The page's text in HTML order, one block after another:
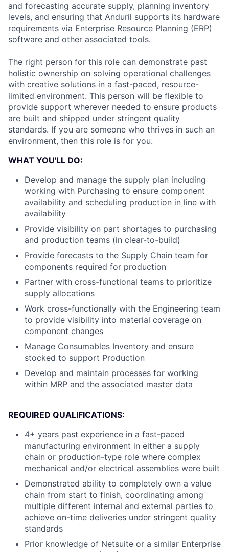
and forecasting accurate supply, planning inventory
levels, and ensuring that Anduril supports its hardware
requirements via Enterprise Resource Planning (ERP)
software and other associated tools.
The right person for this role can demonstrate past
holistic ownership on solving operational challenges
with creative solutions in a fast-paced, resource-
limited environment. This person will be flexible to
provide support wherever needed to ensure products
are built and shipped under stringent quality
standards. If you are someone who thrives in such an
environment, then this role is for you.
WHAT YOU'LL DO:
Develop and manage the supply plan including
working with Purchasing to ensure component
availability and scheduling production in line with
availability
Provide visibility on part shortages to purchasing
and production teams (in clear-to-build)
Provide forecasts to the Supply Chain team for
components required for production
Partner with cross-functional teams to prioritize
supply allocations
Work cross-functionally with the Engineering team
to provide visibility into material coverage on
component changes
Manage Consumables Inventory and ensure
stocked to support Production
Develop and maintain processes for working
within MRP and the associated master data
REQUIRED QUALIFICATIONS:
4+ years past experience in a fast-paced
manufacturing environment in either a supply
chain or production-type role where complex
mechanical and/or electrical assemblies were built
Demonstrated ability to completely own a value
chain from start to finish, coordinating among
multiple different internal and external parties to
achieve on-time deliveries under stringent quality
standards
Prior knowledge of Netsuite or a similar Enterprise